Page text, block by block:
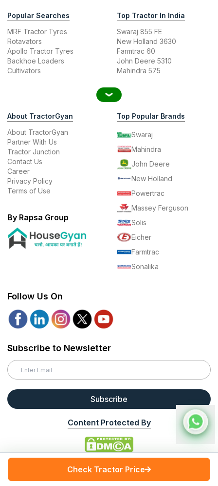
Check Tractor Price
Popular Searches
MRF Tractor Tyres
Rotavators
Apollo Tractor Tyres
Backhoe Loaders
Cultivators
Top Tractor In India
Swaraj 855 FE
New Holland 3630
Farmtrac 60
John Deere 5310
Mahindra 575
About TractorGyan
About TractorGyan
Partner With Us
Tractor Junction
Contact Us
Career
Privacy Policy
Terms of Use
By Rapsa Group
Top Popular Brands
Swaraj
Mahindra
John Deere
New Holland
Powertrac
Massey Ferguson
Solis
Eicher
Farmtrac
Sonalika
Follow Us On
Subscribe to Newsletter
Subscribe
Content Protected By
Disclaimer
The information provided by TractorGyan on (the 'Site') is for general
informational purposes only. All the information on the Site is provided
in good faith, however, we make no representation or warranty of any